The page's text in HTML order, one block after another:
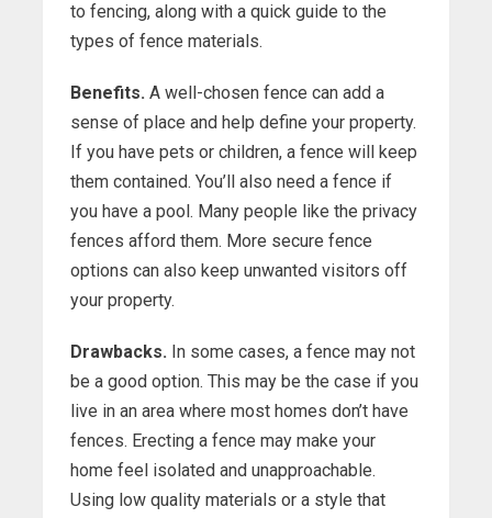
to fencing, along with a quick guide to the
types of fence materials.
Benefits. A well-chosen fence can add a
sense of place and help define your property.
If you have pets or children, a fence will keep
them contained. You’ll also need a fence if
you have a pool. Many people like the privacy
fences afford them. More secure fence
options can also keep unwanted visitors off
your property.
Drawbacks. In some cases, a fence may not
be a good option. This may be the case if you
live in an area where most homes don’t have
fences. Erecting a fence may make your
home feel isolated and unapproachable.
Using low quality materials or a style that